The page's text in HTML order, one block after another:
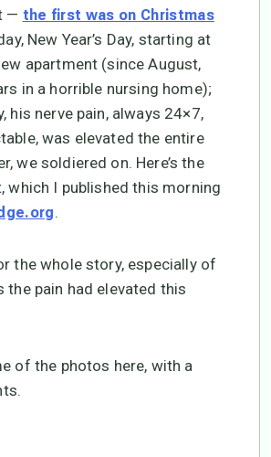
— the first was on Christmas
New Year’s Day, starting at
apartment (since August,
in a horrible nursing home);
his nerve pain, always 24×7,
was elevated the entire
we soldiered on. Here’s the
which I published this morning
.
the whole story, especially of
the pain had elevated this
of the photos here, with a